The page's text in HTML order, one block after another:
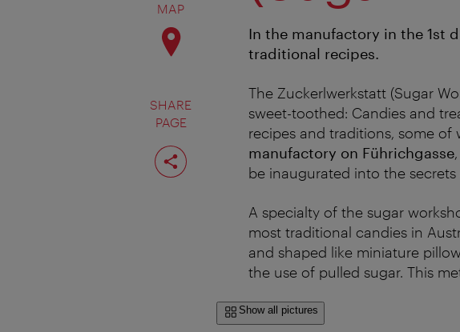
MAP
SHARE
PAGE
Share
page
In the manufactory in the 1st
traditional recipes.
The Zuckerlwerkstatt (Sugar
sweet-toothed: Candies and
recipes and traditions, some
manufactory on Führichgasse
be inaugurated into the
A specialty of the sugar
most traditional candies in
and shaped like miniature
the use of pulled sugar. This
Show all pictures